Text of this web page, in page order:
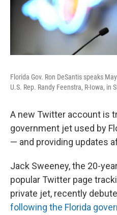
Florida Gov. Ron DeSantis speaks
U.S. Rep. Randy Feenstra, R-Iowa, in
A new Twitter account is
government jet used by
— and providing updates
Jack Sweeney, the 20-
popular Twitter page
private jet, recently
following the Florida